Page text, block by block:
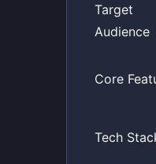
Target
Audience
Core
Tech